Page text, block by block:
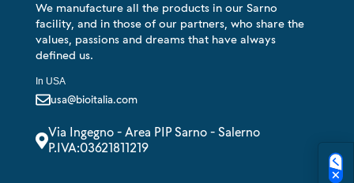
We manufacture all the products in our Sarno
facility, and in those of our partners, who share the
values, passions and dreams that have always
defined us.
In USA
usa@bioitalia.com
Via Ingegno - Area PIP Sarno - Salerno
P.IVA:03621811219